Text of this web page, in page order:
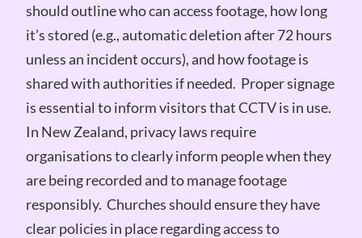
should outline who can access footage, how long
it’s stored (e.g., automatic deletion after 72 hours
unless an incident occurs), and how footage is
shared with authorities if needed. Proper signage
is essential to inform visitors that CCTV is in use.
In New Zealand, privacy laws require
organisations to clearly inform people when they
are being recorded and to manage footage
responsibly. Churches should ensure they have
clear policies in place regarding access to